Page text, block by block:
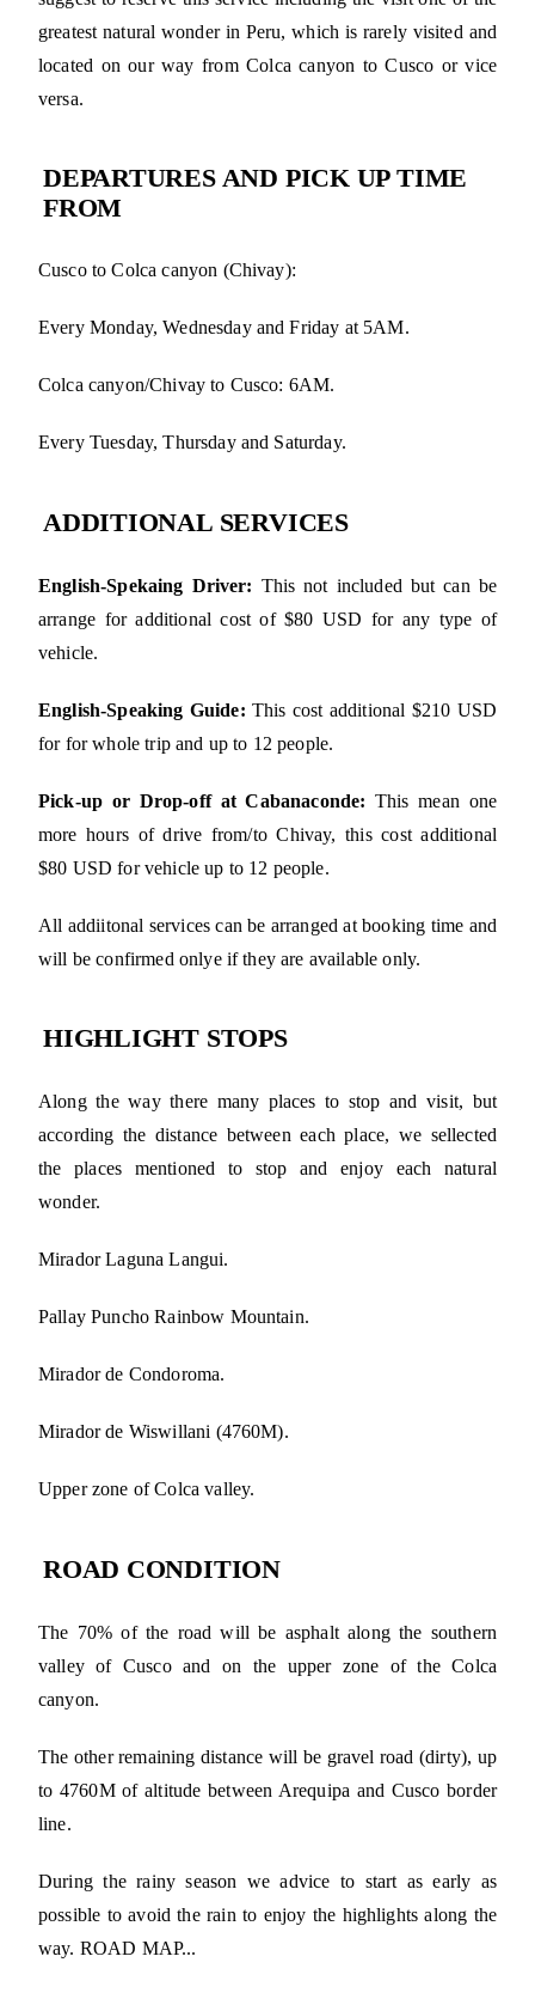
greatest natural wonder in Peru, which is rarely visited and
located on our way from Colca canyon to Cusco or vice
versa.
DEPARTURES AND PICK UP TIME
FROM
Cusco to Colca canyon (Chivay):
Every Monday, Wednesday and Friday at 5AM.
Colca canyon/Chivay to Cusco: 6AM.
Every Tuesday, Thursday and Saturday.
ADDITIONAL SERVICES
English-Spekaing Driver: This not included but can be
arrange for additional cost of $80 USD for any type of
vehicle.
English-Speaking Guide: This cost additional $210 USD
for for whole trip and up to 12 people.
Pick-up or Drop-off at Cabanaconde: This mean one
more hours of drive from/to Chivay, this cost additional
$80 USD for vehicle up to 12 people.
All addiitonal services can be arranged at booking time and
will be confirmed onlye if they are available only.
HIGHLIGHT STOPS
Along the way there many places to stop and visit, but
according the distance between each place, we sellected
the places mentioned to stop and enjoy each natural
wonder.
Mirador Laguna Langui.
Pallay Puncho Rainbow Mountain.
Mirador de Condoroma.
Mirador de Wiswillani (4760M).
Upper zone of Colca valley.
ROAD CONDITION
The 70% of the road will be asphalt along the southern
valley of Cusco and on the upper zone of the Colca
canyon.
The other remaining distance will be gravel road (dirty), up
to 4760M of altitude between Arequipa and Cusco border
line.
During the rainy season we advice to start as early as
possible to avoid the rain to enjoy the highlights along the
way. ROAD MAP...